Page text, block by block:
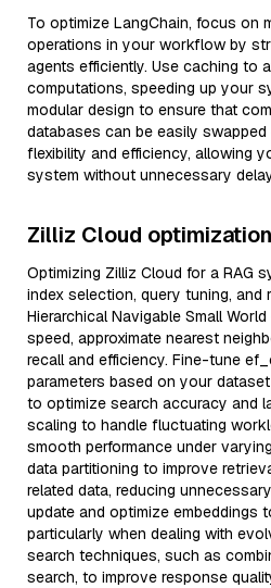
To optimize LangChain, focus on
operations in your workflow by
agents efficiently. Use caching to
computations, speeding up your
modular design to ensure that
databases can be easily
flexibility and efficiency, allowing
system without unnecessary
Zilliz Cloud
Optimizing Zilliz Cloud for a RAG
index selection, query tuning, and
Hierarchical Navigable Small
speed, approximate nearest
recall and efficiency. Fine-tune
parameters based on your
to optimize search accuracy and
scaling to handle fluctuating
smooth performance under
data partitioning to improve
related data, reducing
update and optimize embeddings
particularly when dealing with
search techniques, such as
search, to improve response